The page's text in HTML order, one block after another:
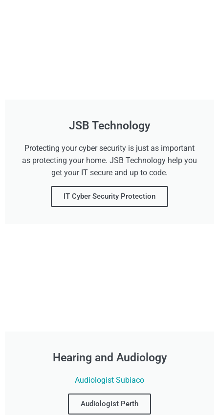
JSB Technology
Protecting your cyber security is just as important
as protecting your home. JSB Technology help you
get your IT secure and up to code.
IT Cyber Security Protection
Hearing and Audiology
Audiologist Subiaco
Audiologist Perth